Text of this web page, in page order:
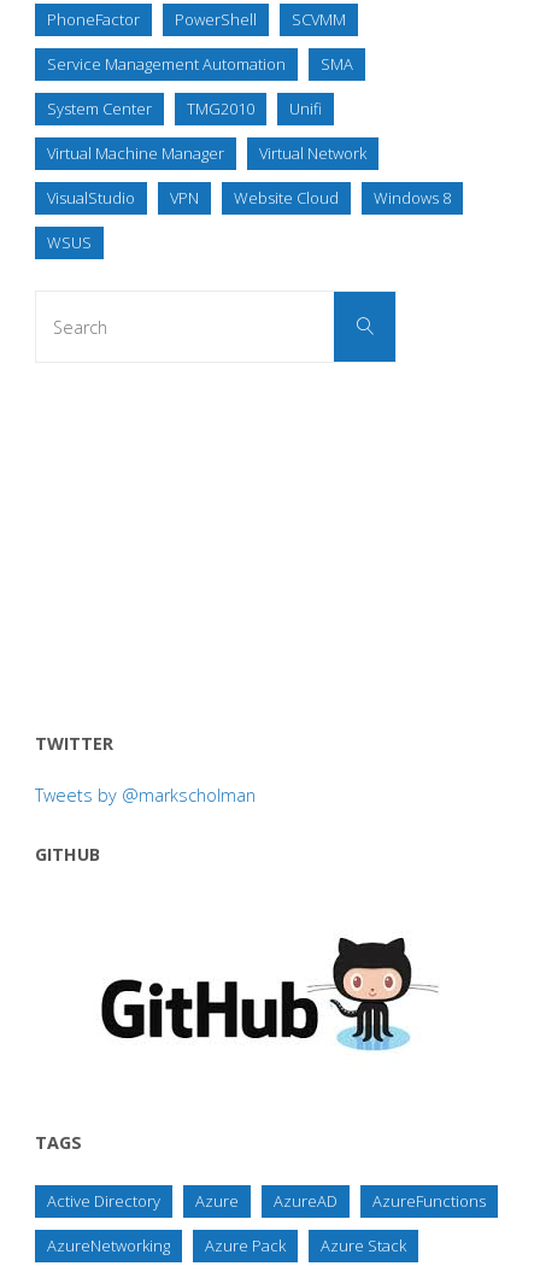
PhoneFactor PowerShell SCVMM
Service Management Automation SMA
System Center TMG2010 Unifi
Virtual Machine Manager Virtual Network
VisualStudio VPN Website Cloud Windows 8
WSUS
Search
TWITTER
Tweets by @markscholman
GITHUB
TAGS
Active Directory Azure AzureAD AzureFunctions
AzureNetworking Azure Pack Azure Stack